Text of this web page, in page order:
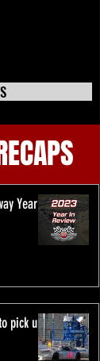
Year
pick up